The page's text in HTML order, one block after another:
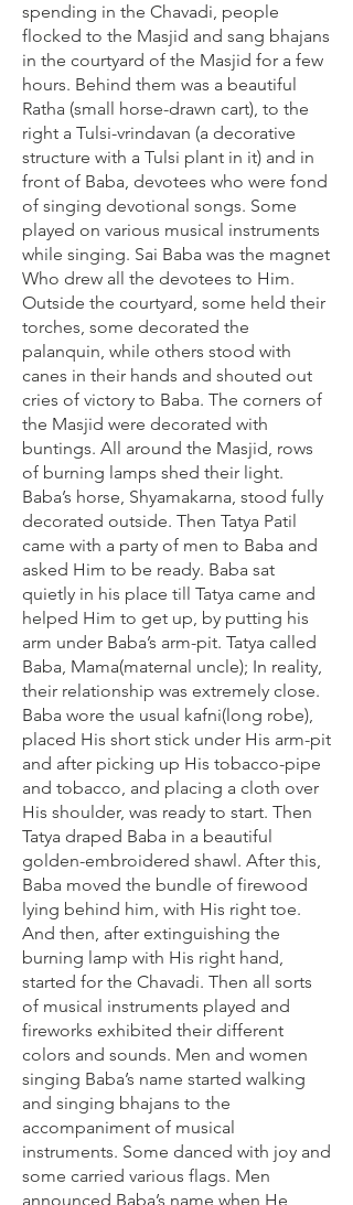
spending in the Chavadi, people
flocked to the Masjid and sang bhajans
in the courtyard of the Masjid for a few
hours. Behind them was a beautiful
Ratha (small horse-drawn cart), to the
right a Tulsi-vrindavan (a decorative
structure with a Tulsi plant in it) and in
front of Baba, devotees who were fond
of singing devotional songs. Some
played on various musical instruments
while singing. Sai Baba was the magnet
Who drew all the devotees to Him.
Outside the courtyard, some held their
torches, some decorated the
palanquin, while others stood with
canes in their hands and shouted out
cries of victory to Baba. The corners of
the Masjid were decorated with
buntings. All around the Masjid, rows
of burning lamps shed their light.
Baba’s horse, Shyamakarna, stood fully
decorated outside. Then Tatya Patil
came with a party of men to Baba and
asked Him to be ready. Baba sat
quietly in his place till Tatya came and
helped Him to get up, by putting his
arm under Baba’s arm-pit. Tatya called
Baba, Mama(maternal uncle); In reality,
their relationship was extremely close.
Baba wore the usual kafni(long robe),
placed His short stick under His arm-pit
and after picking up His tobacco-pipe
and tobacco, and placing a cloth over
His shoulder, was ready to start. Then
Tatya draped Baba in a beautiful
golden-embroidered shawl. After this,
Baba moved the bundle of firewood
lying behind him, with His right toe.
And then, after extinguishing the
burning lamp with His right hand,
started for the Chavadi. Then all sorts
of musical instruments played and
fireworks exhibited their different
colors and sounds. Men and women
singing Baba’s name started walking
and singing bhajans to the
accompaniment of musical
instruments. Some danced with joy and
some carried various flags. Men
announced Baba’s name when He